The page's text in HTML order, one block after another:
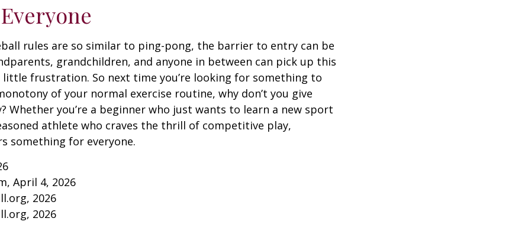
rules are so similar to ping-pong, the barrier to entry can be
grandchildren, and anyone in between can pick up this
frustration. So next time you’re looking for something to
of your normal exercise routine, why don’t you give
Whether you’re a beginner who just wants to learn a new sport
athlete who craves the thrill of competitive play,
something for everyone.
April 4, 2026
2026
2026